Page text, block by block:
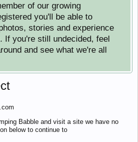
of our growing
you'll be able to
stories and experience
If you're still undecided, feel
and see what we're all
Babble and visit a site we have no
below to continue to